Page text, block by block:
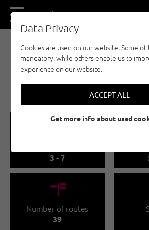
DE EN
SPORT CLIMBING -
OETZ
🅟 Family friendly
🞽
3 - 7
🍫
Number of routes
39
Data Privacy
Cookies are used on our website. Some of
mandatory, while others enable us to
experience on our website.
ACCEPT ALL
Get more info about used